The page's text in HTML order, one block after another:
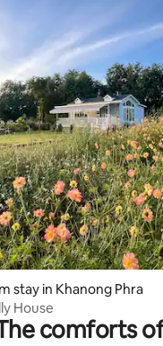
rating, 18 reviews
stay in Khanong Phra
House
comforts